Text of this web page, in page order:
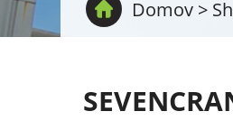
Domov >